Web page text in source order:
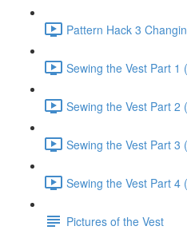
Pattern Hack 3
Sewing the Vest Part 1
Sewing the Vest Part 2
Sewing the Vest Part 3
Sewing the Vest Part 4
Pictures of the Vest